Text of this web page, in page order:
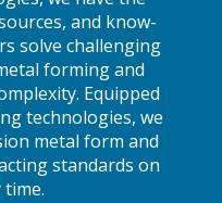
and know-
solve challenging
forming and
Equipped
technologies, we
metal form and
standards on